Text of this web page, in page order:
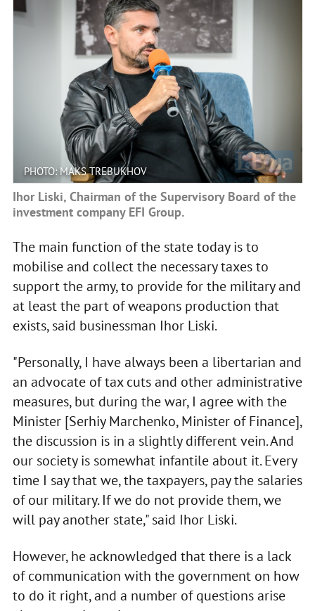
PHOTO: MAKS TREBUKHOV
Ihor Liski, Chairman of the Supervisory Board of the
investment company EFI Group.
The main function of the state today is to
mobilise and collect the necessary taxes to
support the army, to provide for the military and
at least the part of weapons production that
exists, said businessman Ihor Liski.
"Personally, I have always been a libertarian and
an advocate of tax cuts and other administrative
measures, but during the war, I agree with the
Minister [Serhiy Marchenko, Minister of Finance],
the discussion is in a slightly different vein. And
our society is somewhat infantile about it. Every
time I say that we, the taxpayers, pay the salaries
of our military. If we do not provide them, we
will pay another state," said Ihor Liski.
However, he acknowledged that there is a lack
of communication with the government on how
to do it right, and a number of questions arise